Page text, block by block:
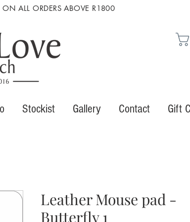
ALL ORDERS ABOVE R1800
Stockist Gallery Contact Gift
Leather Mouse pad -
Butterfly 1